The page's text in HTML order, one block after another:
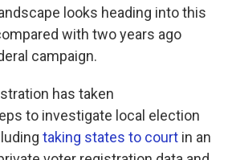
looks heading into this
with two years ago
campaign.
has taken
to investigate local election
taking states to court in an